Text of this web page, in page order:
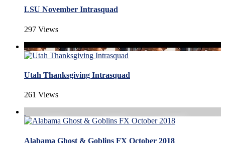
LSU November Intrasquad
297 Views
Utah Thanksgiving Intrasquad
261 Views
Alabama Ghost & Goblins FX October 2018